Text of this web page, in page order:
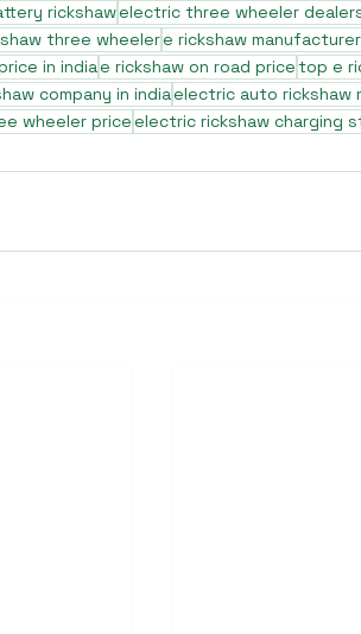
rickshawelectric three wheeler
three wheelere rickshaw
in indiae rickshaw on road pricetop e
company in indiaelectric auto rickshaw
wheeler priceelectric rickshaw charging